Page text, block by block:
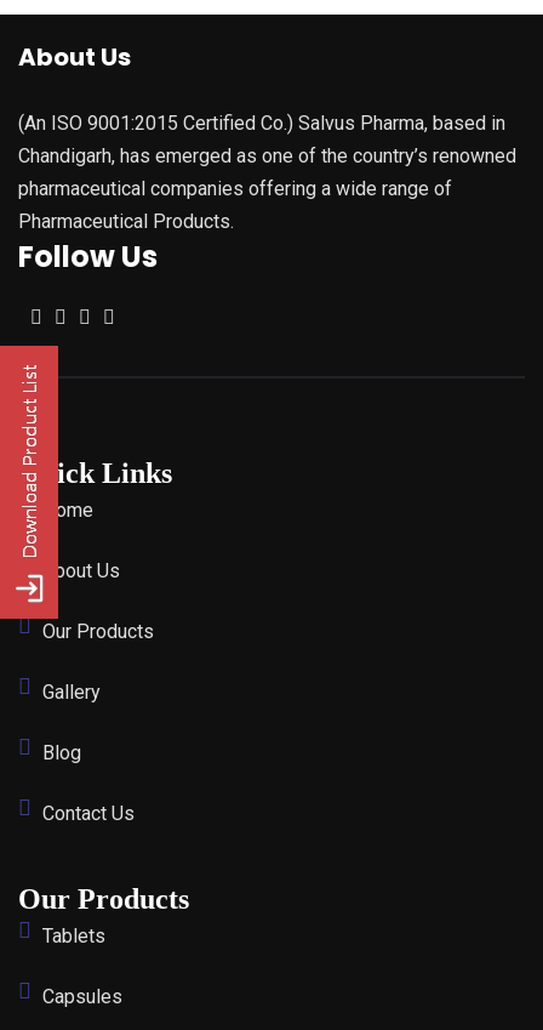
About Us
(An ISO 9001:2015 Certified Co.) Salvus Pharma, based in
Chandigarh, has emerged as one of the country’s renowned
pharmaceutical companies offering a wide range of
Pharmaceutical Products.
Follow Us
Quick Links
Home
About Us
Our Products
Gallery
Blog
Contact Us
Our Products
Tablets
Capsules